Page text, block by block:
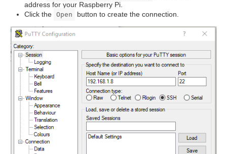
address for your Raspberry Pi.
Click the Open button to create the connection.